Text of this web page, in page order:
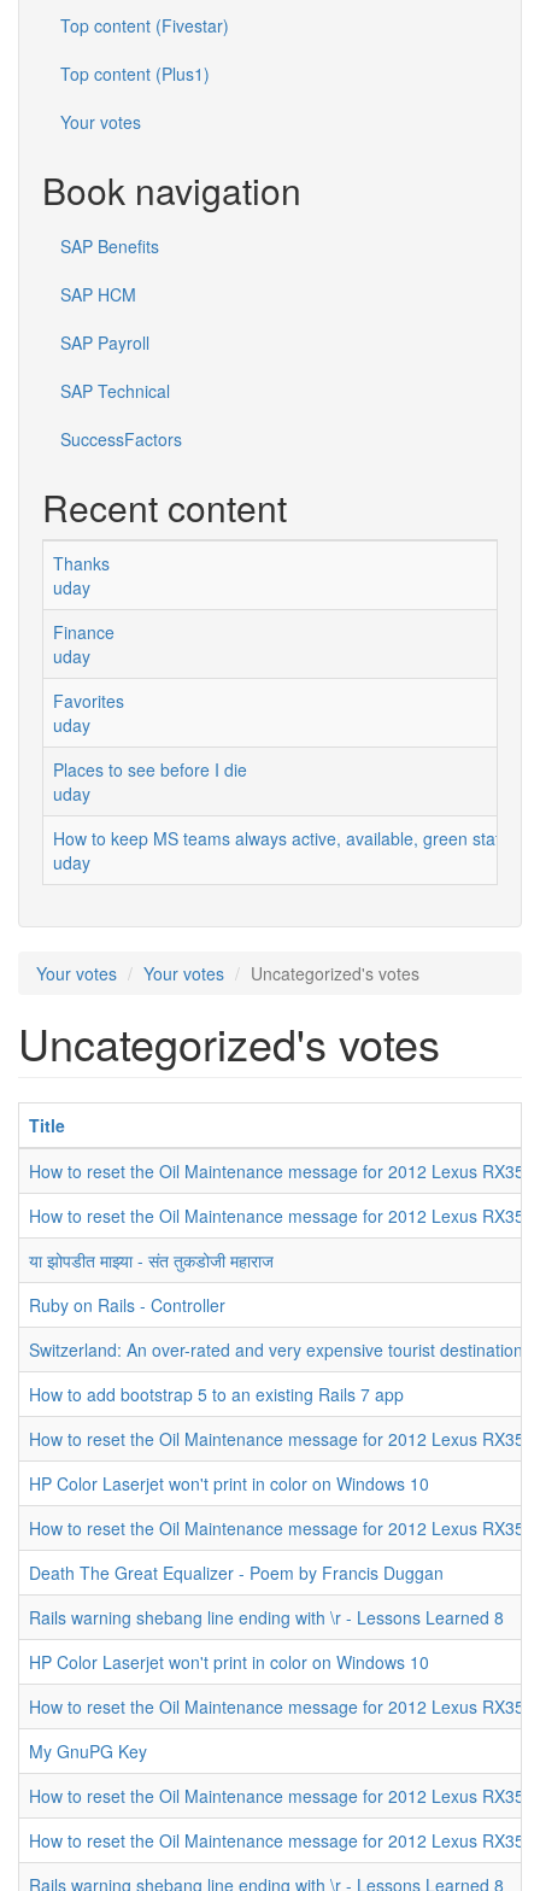
Top content (Fivestar)
Top content (Plus1)
Your votes
Book navigation
SAP Benefits
SAP HCM
SAP Payroll
SAP Technical
SuccessFactors
Recent content
Thanks
uday
Finance
uday
Favorites
uday
Places to see before I die
uday
How to keep MS teams always active, available, green status
uday
Your votes Your votes Uncategorized's votes
Uncategorized's votes
Title
How to reset the Oil Maintenance message for 2012 Lexus RX350
How to reset the Oil Maintenance message for 2012 Lexus RX350
या झोपडीत माझ्या - संत तुकडोजी महाराज
Ruby on Rails - Controller
Switzerland: An over-rated and very expensive tourist destination
How to add bootstrap 5 to an existing Rails 7 app
How to reset the Oil Maintenance message for 2012 Lexus RX350
HP Color Laserjet won't print in color on Windows 10
How to reset the Oil Maintenance message for 2012 Lexus RX350
Death The Great Equalizer - Poem by Francis Duggan
Rails warning shebang line ending with \r - Lessons Learned 8
HP Color Laserjet won't print in color on Windows 10
How to reset the Oil Maintenance message for 2012 Lexus RX350
My GnuPG Key
How to reset the Oil Maintenance message for 2012 Lexus RX350
How to reset the Oil Maintenance message for 2012 Lexus RX350
Rails warning shebang line ending with \r - Lessons Learned 8